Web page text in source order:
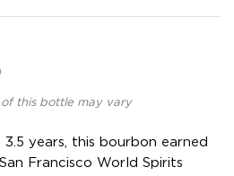
this bottle may vary
years, this bourbon earned
Francisco World Spirits